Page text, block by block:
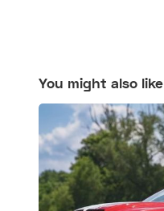
You might also like